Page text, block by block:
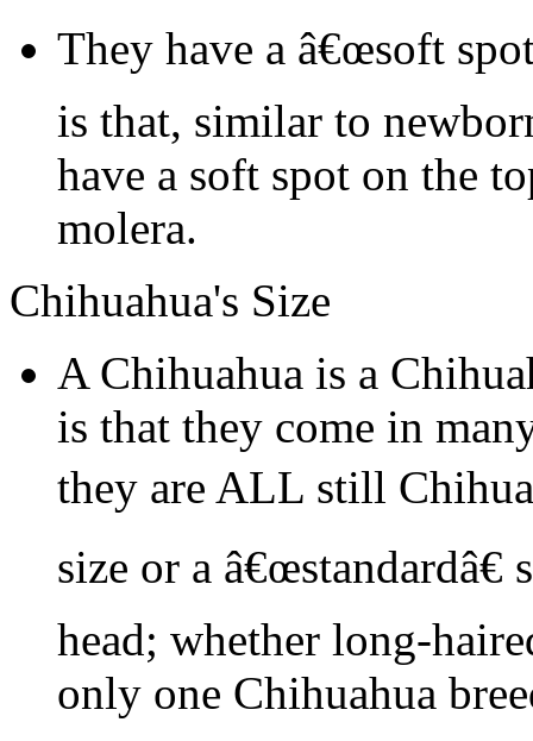
They have a â€œsoft
is that, similar to
have a soft spot on the
molera.
Chihuahua's Size
A Chihuahua is a
is that they come in
they are ALL still
size or a
head; whether long-
only one Chihuahua